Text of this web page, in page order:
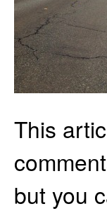
This
but you